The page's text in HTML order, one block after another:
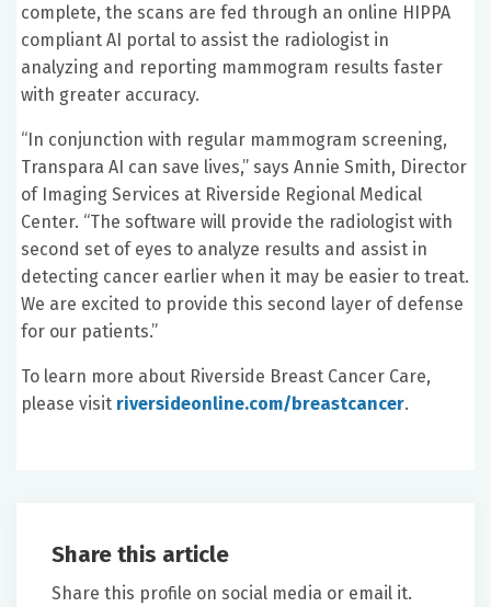
complete, the scans are fed through an online HIPPA
compliant AI portal to assist the radiologist in
analyzing and reporting mammogram results faster
with greater accuracy.
“In conjunction with regular mammogram screening,
Transpara AI can save lives,” says Annie Smith, Director
of Imaging Services at Riverside Regional Medical
Center. “The software will provide the radiologist with
second set of eyes to analyze results and assist in
detecting cancer earlier when it may be easier to treat.
We are excited to provide this second layer of defense
for our patients.”
To learn more about Riverside Breast Cancer Care,
please visit riversideonline.com/breastcancer.
Share this article
Share this profile on social media or email it.